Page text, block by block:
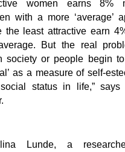
women earns 8%
with a more ‘average’
the least attractive earn
But the real
society or people begin to
as a measure of self-
status in life,” says
Lunde, a